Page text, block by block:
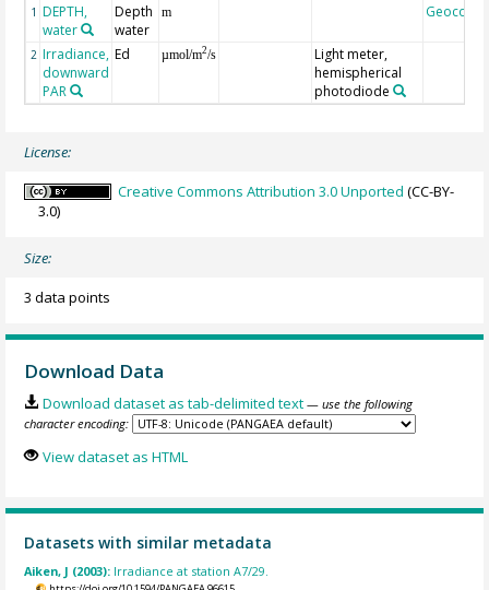
1 DEPTH,
water
Depth
water
m Geocode
2 Irradiance,
downward
PAR
Ed µmol/m2/s
Light meter,
hemispherical
photodiode
License:
Creative Commons Attribution 3.0 Unported (CC-BY-
3.0)
Size:
3 data points
Download Data
Download dataset as tab-delimited text — use the following
character encoding:
View dataset as HTML
Datasets with similar metadata
Aiken, J (2003): Irradiance at station A7/29.